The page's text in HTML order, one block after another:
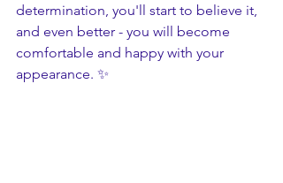
determination, you'll start to believe it,
and even better - you will become
comfortable and happy with your
appearance. ✨